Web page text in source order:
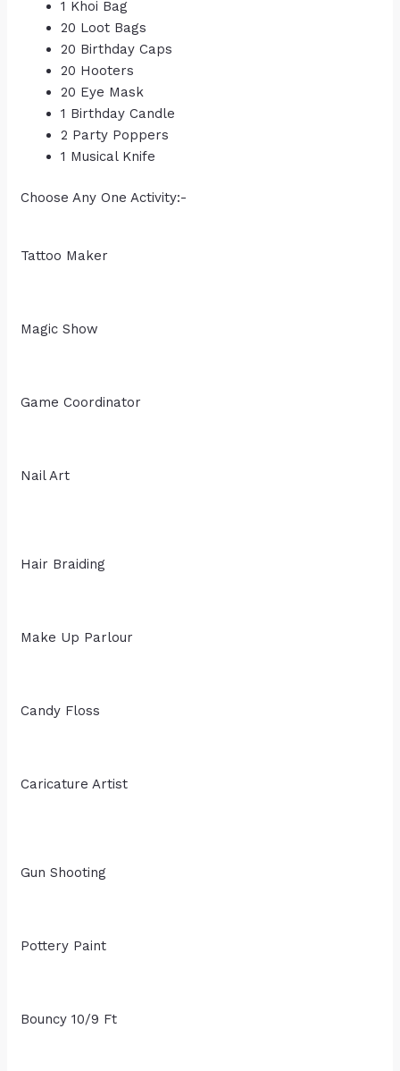
1 Khoi Bag
20 Loot Bags
20 Birthday Caps
20 Hooters
20 Eye Mask
1 Birthday Candle
2 Party Poppers
1 Musical Knife
Choose Any One Activity:-
Tattoo Maker
Magic Show
Game Coordinator
Nail Art
Hair Braiding
Make Up Parlour
Candy Floss
Caricature Artist
Gun Shooting
Pottery Paint
Bouncy 10/9 Ft